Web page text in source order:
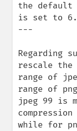
the default
is set to 6.
---
Regarding
rescale
range of
range of
jpeg 99 is
while for